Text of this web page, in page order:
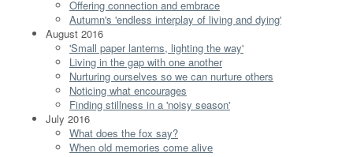
Offering connection and embrace
Autumn's 'endless interplay of living and dying'
August 2016
'Small paper lanterns, lighting the way'
Living in the gap with one another
Nurturing ourselves so we can nurture others
Noticing what encourages
Finding stillness in a 'noisy season'
July 2016
What does the fox say?
When old memories come alive